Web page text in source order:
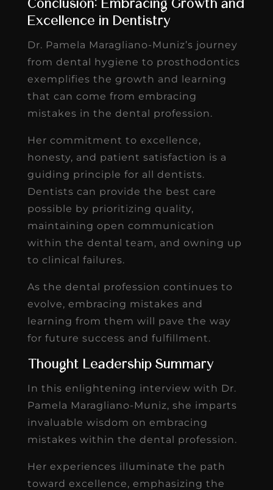
Conclusion: Embracing Growth and
Excellence in Dentistry
Dr. Pamela Maragliano-Muniz’s journey
from dental hygiene to prosthodontics
exemplifies the growth and learning
that can come from embracing
mistakes in the dental profession.
Her commitment to excellence,
honesty, and patient satisfaction is a
guiding principle for all dentists.
Dentists can provide the best care
possible by prioritizing quality,
maintaining open communication
within the dental team, and owning up
to clinical failures.
As the dental profession continues to
evolve, embracing mistakes and
learning from them will pave the way
for future success and fulfillment.
Thought Leadership Summary
In this enlightening interview with Dr.
Pamela Maragliano-Muniz, she imparts
invaluable wisdom on embracing
mistakes within the dental profession.
Her experiences illuminate the path
toward excellence, emphasizing the